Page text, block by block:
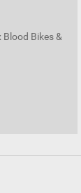
Bikes &